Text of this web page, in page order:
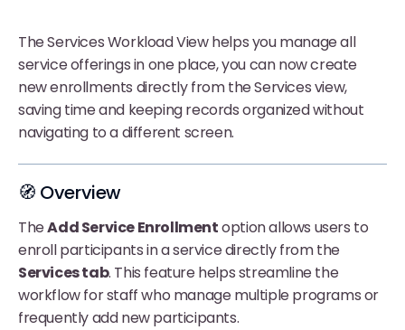
The Services Workload View helps you manage all
service offerings in one place, you can now create
new enrollments directly from the Services view,
saving time and keeping records organized without
navigating to a different screen.
🧭 Overview
TheAdd Service Enrollmentoption allows users to
enroll participants in a service directly from the
Services tab. This feature helps streamline the
workflow for staff who manage multiple programs or
frequently add new participants.